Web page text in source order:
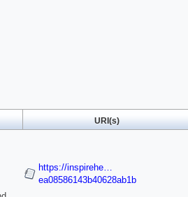
URI(s)
https://inspirehe…
ea08586143b40628ab1b